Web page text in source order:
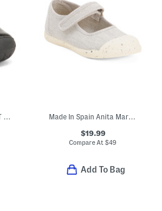
Patent Leather Classic T Strap Dress Shoes (Baby Toddler) Made In Spain Anita Mary Janes (Baby Toddler Little Kid Big Kid)
$19.99
Compare At$49
Add To Bag